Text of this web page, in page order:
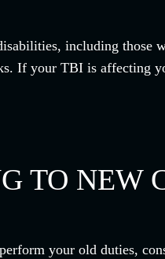
including those
If your TBI is affecting
TO NEW
your old duties,